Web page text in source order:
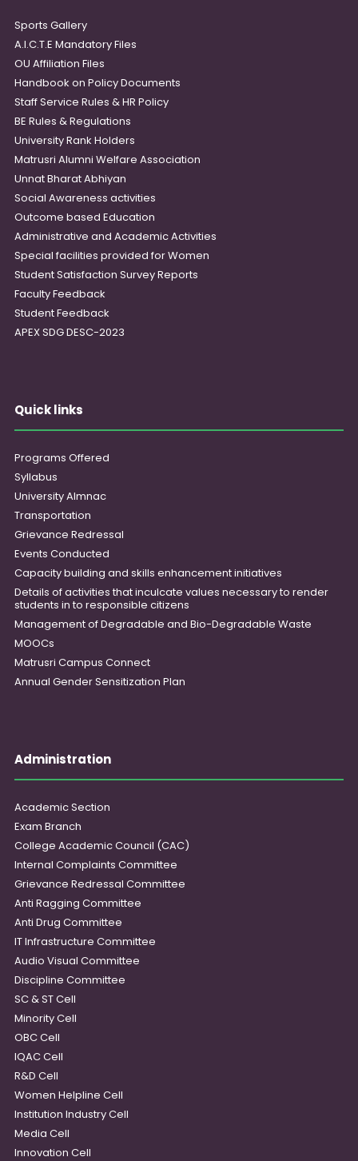
Sports Gallery
A.I.C.T.E Mandatory Files
OU Affiliation Files
Handbook on Policy Documents
Staff Service Rules & HR Policy
BE Rules & Regulations
University Rank Holders
Matrusri Alumni Welfare Association
Unnat Bharat Abhiyan
Social Awareness activities
Outcome based Education
Administrative and Academic Activities
Special facilities provided for Women
Student Satisfaction Survey Reports
Faculty Feedback
Student Feedback
APEX SDG DESC-2023
Quick links
Programs Offered
Syllabus
University Almnac
Transportation
Grievance Redressal
Events Conducted
Capacity building and skills enhancement initiatives
Details of activities that inculcate values necessary to render
students in to responsible citizens
Management of Degradable and Bio-Degradable Waste
MOOCs
Matrusri Campus Connect
Annual Gender Sensitization Plan
Administration
Academic Section
Exam Branch
College Academic Council (CAC)
Internal Complaints Committee
Grievance Redressal Committee
Anti Ragging Committee
Anti Drug Committee
IT Infrastructure Committee
Audio Visual Committee
Discipline Committee
SC & ST Cell
Minority Cell
OBC Cell
IQAC Cell
R&D Cell
Women Helpline Cell
Institution Industry Cell
Media Cell
Innovation Cell